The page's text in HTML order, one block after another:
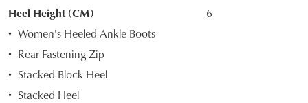
STOCK?
Select
your
size
below
Heel Height (CM)
6
Women's Heeled Ankle Boots
Rear Fastening Zip
Stacked Block Heel
Stacked Heel